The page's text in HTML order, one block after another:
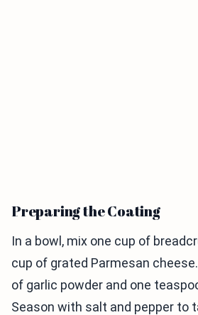
Preparing the Coating
In a bowl, mix one cup of
cup of grated Parmesan
of garlic powder and one
Season with salt and pepper to